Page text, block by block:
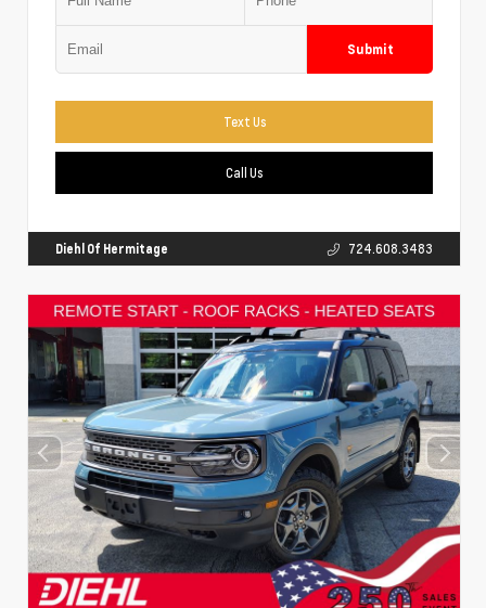
Submit
Text Us
Call Us
Diehl Of Hermitage 724.608.3483